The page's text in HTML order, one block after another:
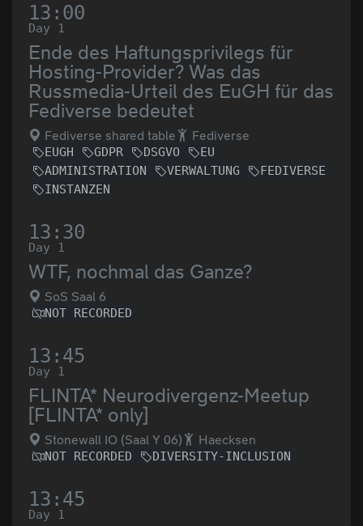
13:00
Day 1
Ende des Haftungsprivilegs für
Hosting-Provider? Was das
Russmedia-Urteil des EuGH für das
Fediverse bedeutet
Fediverse shared table Fediverse
EUGH GDPR DSGVO
EU
ADMINISTRATION
VERWALTUNG
FEDIVERSE
INSTANZEN
13:30
Day 1
WTF, nochmal das Ganze?
SoS Saal 6
NOT RECORDED
13:45
Day 1
FLINTA* Neurodivergenz-Meetup
[FLINTA* only]
Stonewall IO (Saal Y 06) Haecksen
NOT RECORDED DIVERSITY-INCLUSION
13:45
Day 1